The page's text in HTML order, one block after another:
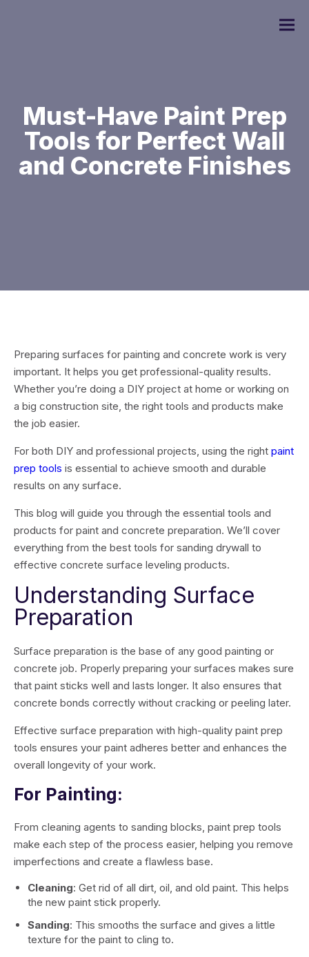
Commercial Painting
Residential Painting
Must-Have Paint Prep
Tools for Perfect Wall
and Concrete Finishes
Preparing surfaces for painting and concrete work is very
important. It helps you get professional-quality results.
Whether you’re doing a DIY project at home or working on
a big construction site, the right tools and products make
the job easier.
For both DIY and professional projects, using the right paint
prep tools is essential to achieve smooth and durable
results on any surface.
This blog will guide you through the essential tools and
products for paint and concrete preparation. We’ll cover
everything from the best tools for sanding drywall to
effective concrete surface leveling products.
Understanding Surface
Preparation
Surface preparation is the base of any good painting or
concrete job. Properly preparing your surfaces makes sure
that paint sticks well and lasts longer. It also ensures that
concrete bonds correctly without cracking or peeling later.
Effective surface preparation with high-quality paint prep
tools ensures your paint adheres better and enhances the
overall longevity of your work.
For Painting:
From cleaning agents to sanding blocks, paint prep tools
make each step of the process easier, helping you remove
imperfections and create a flawless base.
Cleaning: Get rid of all dirt, oil, and old paint. This helps
the new paint stick properly.
Sanding: This smooths the surface and gives a little
texture for the paint to cling to.